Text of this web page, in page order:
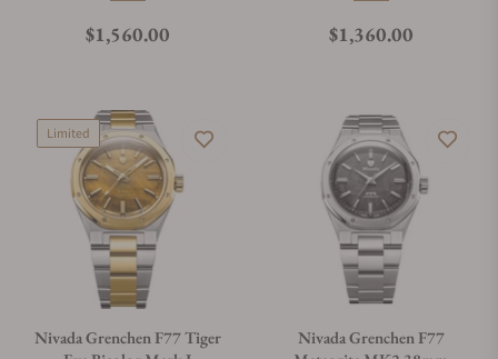
Regular price
$1,560.00 Regular price
$1,360.00
Limited
Nivada Grenchen F77 Tiger
Nivada Grenchen F77